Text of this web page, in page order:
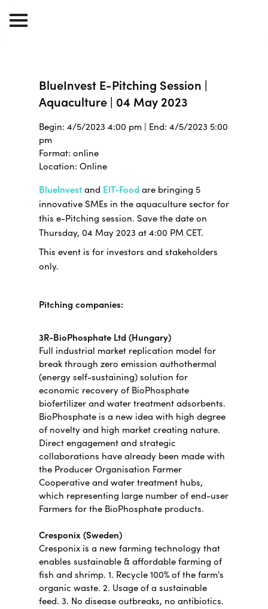
BlueInvest E-Pitching Session |
Aquaculture | 04 May 2023
Begin: 4/5/2023 4:00 pm | End: 4/5/2023 5:00
pm
Format: online
Location: Online
BlueInvestand EIT-Food are bringing 5
innovative SMEs in the aquaculture sector for
this e-Pitching session. Save the date on
Thursday, 04 May 2023 at 4:00 PM CET.
This event is for investors and stakeholders
only.
Pitching companies:
3R-BioPhosphate Ltd (Hungary)
Full industrial market replication model for
break through zero emission authothermal
(energy self-sustaining) solution for
economic recovery of BioPhosphate
biofertilizer and water treatment adsorbents.
BioPhosphate is a new idea with high degree
of novelty and high market creating nature.
Direct engagement and strategic
collaborations have already been made with
the Producer Organisation Farmer
Cooperative and water treatment hubs,
which representing large number of end-user
Farmers for the BioPhosphate products.
Cresponix (Sweden)
Cresponix is a new farming technology that
enables sustainable & affordable farming of
fish and shrimp. 1. Recycle 100% of the farm's
organic waste. 2. Usage of a sustainable
feed. 3. No disease outbreaks, no antibiotics.